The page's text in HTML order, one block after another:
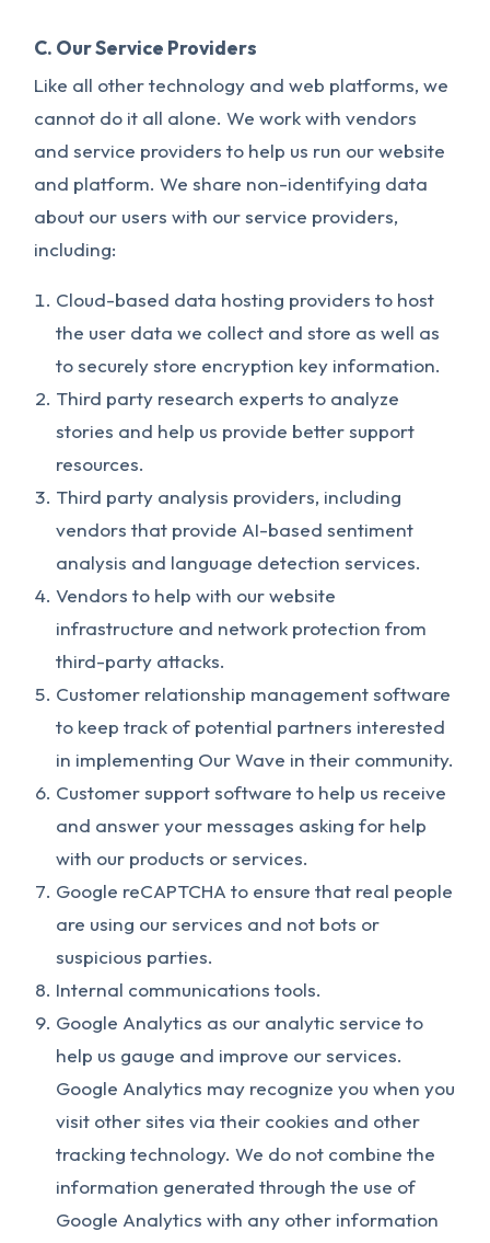
C. Our Service Providers
Like all other technology and web platforms, we
cannot do it all alone. We work with vendors
and service providers to help us run our website
and platform. We share non-identifying data
about our users with our service providers,
including:
Cloud-based data hosting providers to host
the user data we collect and store as well as
to securely store encryption key information.
Third party research experts to analyze
stories and help us provide better support
resources.
Third party analysis providers, including
vendors that provide AI-based sentiment
analysis and language detection services.
Vendors to help with our website
infrastructure and network protection from
third-party attacks.
Customer relationship management software
to keep track of potential partners interested
in implementing Our Wave in their community.
Customer support software to help us receive
and answer your messages asking for help
with our products or services.
Google reCAPTCHA to ensure that real people
are using our services and not bots or
suspicious parties.
Internal communications tools.
Google Analytics as our analytic service to
help us gauge and improve our services.
Google Analytics may recognize you when you
visit other sites via their cookies and other
tracking technology. We do not combine the
information generated through the use of
Google Analytics with any other information